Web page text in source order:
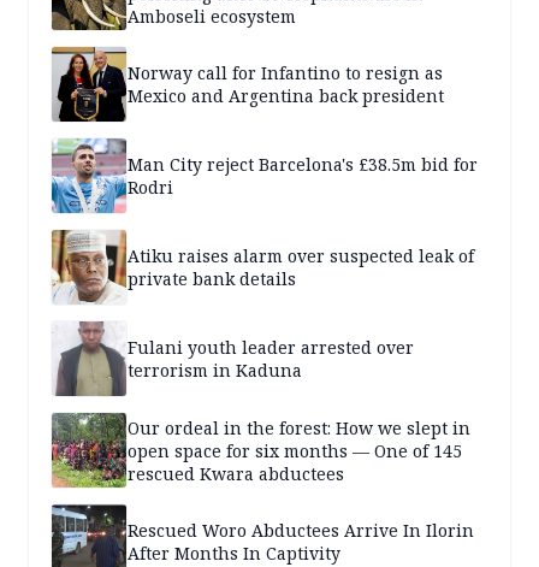
Amboseli ecosystem
Norway call for Infantino to resign as
Mexico and Argentina back president
Man City reject Barcelona's £38.5m bid for
Rodri
Atiku raises alarm over suspected leak of
private bank details
Fulani youth leader arrested over
terrorism in Kaduna
Our ordeal in the forest: How we slept in
open space for six months — One of 145
rescued Kwara abductees
Rescued Woro Abductees Arrive In Ilorin
After Months In Captivity